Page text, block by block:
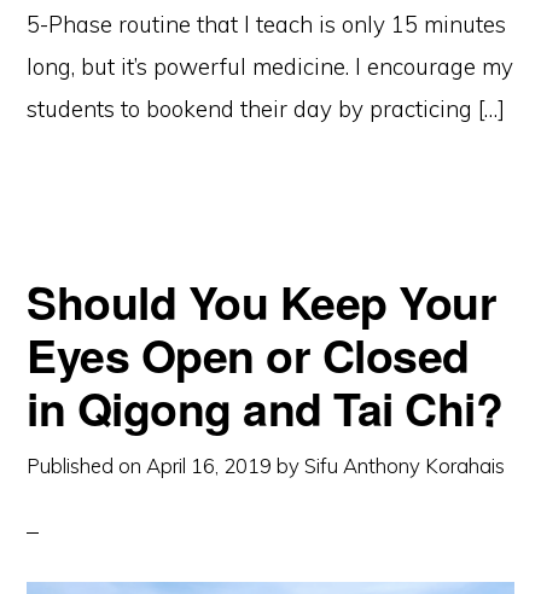
5-Phase routine that I teach is only 15 minutes
long, but it’s powerful medicine. I encourage my
students to bookend their day by practicing […]
Should You Keep Your
Eyes Open or Closed
in Qigong and Tai Chi?
Published on April 16, 2019 bySifu Anthony Korahais